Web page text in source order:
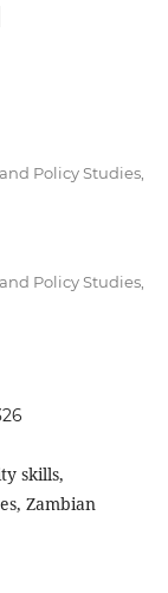
Policy Studies,
Policy Studies,
skills,
Zambian